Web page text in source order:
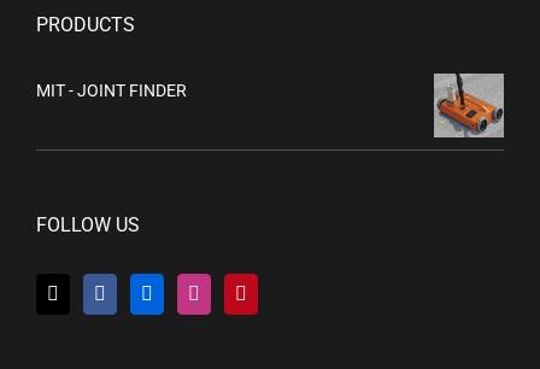
PRODUCTS
MIT - JOINT FINDER
FOLLOW US